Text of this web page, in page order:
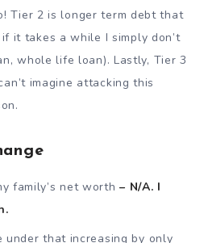
Tier 2 is longer term debt that
it takes a while I simply don’t
whole life loan). Lastly, Tier 3
imagine attacking this
family’s net worth– N/A. I
under that increasing by only